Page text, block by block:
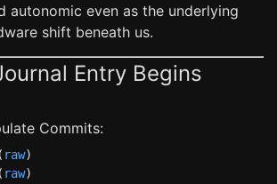
autonomic even as the underlying
shift beneath us.
Entry Begins
Commits:
raw)
raw)